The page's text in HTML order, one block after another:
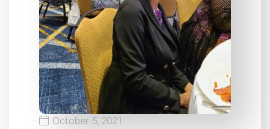
October 5, 2021